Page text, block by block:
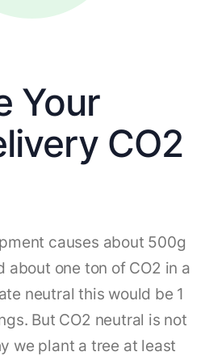
Your
CO2
causes about 500g
about one ton of CO2 in a
neutral this would be 1
But CO2 neutral is not
we plant a tree at least